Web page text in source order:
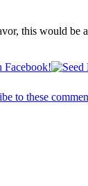
this would
to these